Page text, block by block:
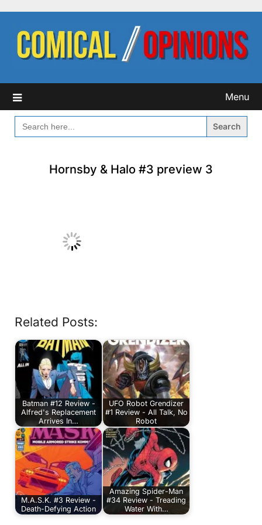
content
Menu
SEARCH
FOR:
Hornsby & Halo #3 preview 3
Related Posts:
Batman #12 Review -
Alfred's Replacement
Arrives In…
UFO Robot Grendizer
#1 Review - All Talk, No
Robot
M.A.S.K. #3 Review -
Death-Defying Action
Amazing Spider-Man
#34 Review - Treading
Water With…